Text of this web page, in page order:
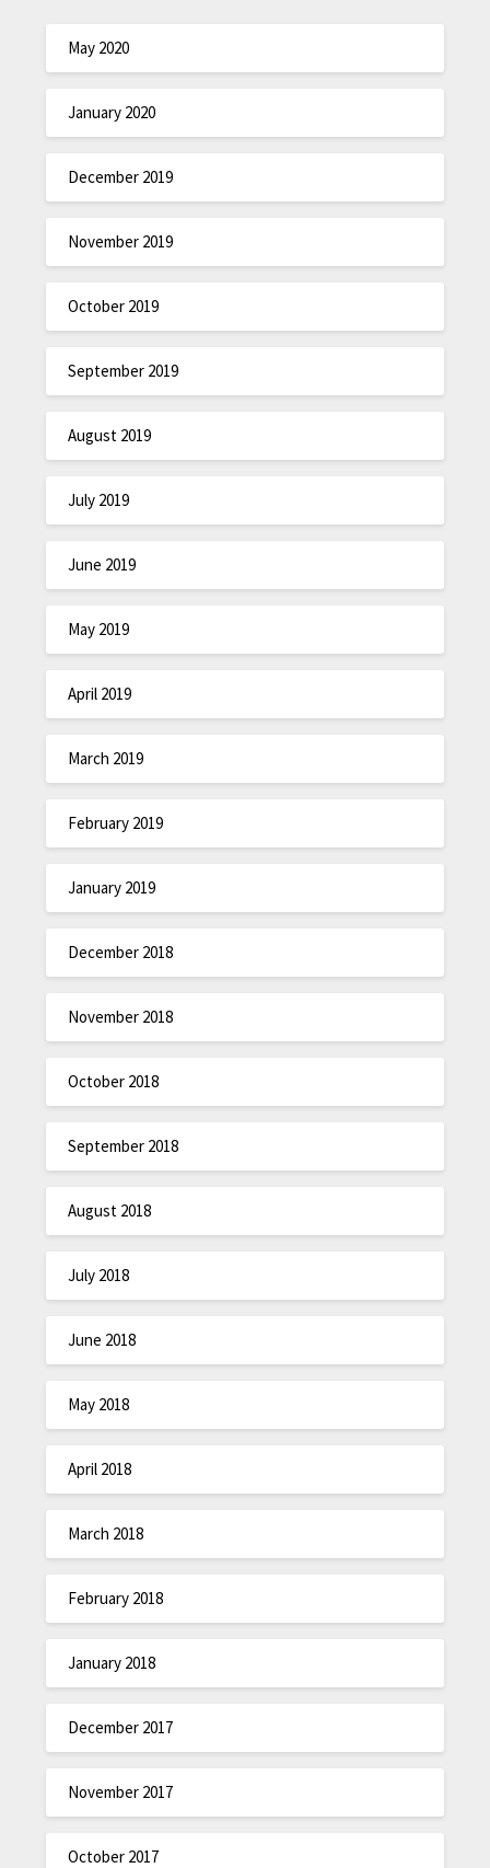
May 2020
January 2020
December 2019
November 2019
October 2019
September 2019
August 2019
July 2019
June 2019
May 2019
April 2019
March 2019
February 2019
January 2019
December 2018
November 2018
October 2018
September 2018
August 2018
July 2018
June 2018
May 2018
April 2018
March 2018
February 2018
January 2018
December 2017
November 2017
October 2017